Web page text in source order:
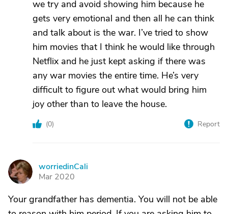
we try and avoid showing him because he
gets very emotional and then all he can think
and talk about is the war. I’ve tried to show
him movies that I think he would like through
Netflix and he just kept asking if there was
any war movies the entire time. He’s very
difficult to figure out what would bring him
joy other than to leave the house.
(0) Report
W
worriedinCali
Mar 2020
Your grandfather has dementia. You will not be able